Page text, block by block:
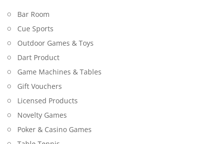
Bar Room
Cue Sports
Outdoor Games & Toys
Dart Product
Game Machines & Tables
Gift Vouchers
Licensed Products
Novelty Games
Poker & Casino Games